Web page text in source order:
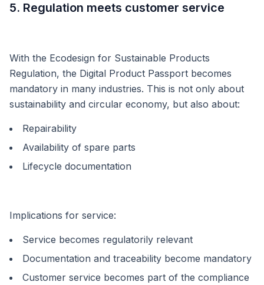
5. Regulation meets customer service
With the Ecodesign for Sustainable Products
Regulation, the Digital Product Passport becomes
mandatory in many industries. This is not only about
sustainability and circular economy, but also about:
Repairability
Availability of spare parts
Lifecycle documentation
Implications for service:
Service becomes regulatorily relevant
Documentation and traceability become mandatory
Customer service becomes part of the compliance